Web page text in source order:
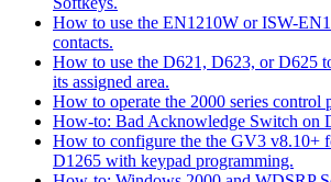
How to use the EN1210W or ISW-
contacts.
How to use the D621, D623, or D625
its assigned area.
How to operate the 2000 series control
How-to: Bad Acknowledge Switch on
How to configure the the GV3 v8.10+
D1265 with keypad programming.